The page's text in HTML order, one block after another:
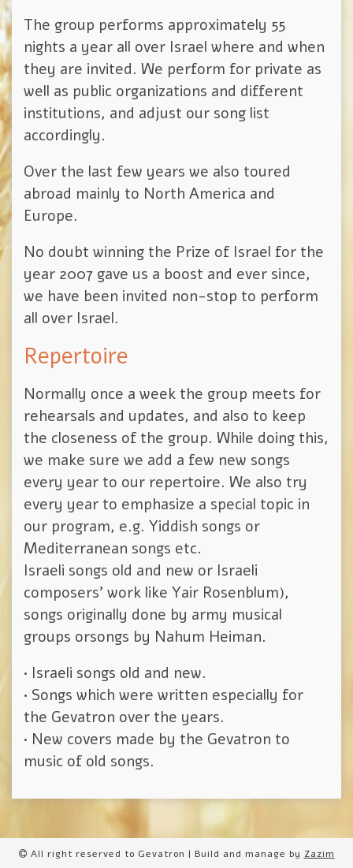
The group performs approximately 55
nights a year all over Israel where and when
they are invited. We perform for private as
well as public organizations and different
institutions, and adjust our song list
accordingly.
Over the last few years we also toured
abroad mainly to North America and
Europe.
No doubt winning the Prize of Israel for the
year 2007 gave us a boost and ever since,
we have been invited non-stop to perform
all over Israel.
Repertoire
Normally once a week the group meets for
rehearsals and updates, and also to keep
the closeness of the group. While doing this,
we make sure we add a few new songs
every year to our repertoire. We also try
every year to emphasize a special topic in
our program, e.g. Yiddish songs or
Mediterranean songs etc.
Israeli songs old and new or Israeli
composers’ work like Yair Rosenblum),
songs originally done by army musical
groups orsongs by Nahum Heiman.
• Israeli songs old and new.
• Songs which were written especially for
the Gevatron over the years.
• New covers made by the Gevatron to
music of old songs.
All right reserved to Gevatron | Build and manage by Zazim